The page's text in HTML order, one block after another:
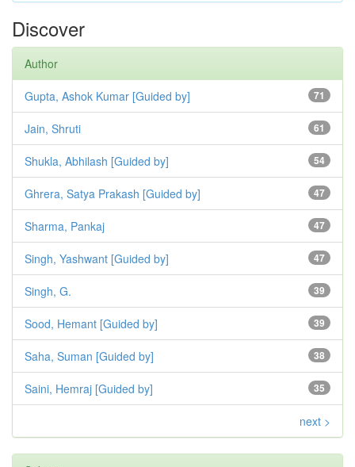
Discover
Author
71
Gupta, Ashok Kumar [Guided by]
61
Jain, Shruti
54
Shukla, Abhilash [Guided by]
47
Ghrera, Satya Prakash [Guided by]
47
Sharma, Pankaj
47
Singh, Yashwant [Guided by]
39
Singh, G.
39
Sood, Hemant [Guided by]
38
Saha, Suman [Guided by]
35
Saini, Hemraj [Guided by]
next >